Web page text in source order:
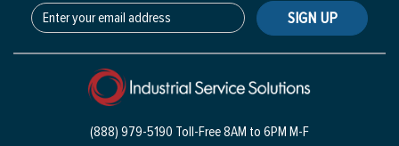
SIGN UP
(888) 979-5190 Toll-Free8AM to 6PM M-F